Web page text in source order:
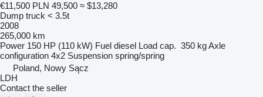
€11,500 PLN 49,500 ≈ $13,280
Dump truck < 3.5t
2008
265,000 km
Power 150 HP (110 kW) Fuel diesel Load cap. 350 kgAxle
configuration 4x2 Suspension spring/spring
Poland, Nowy Sącz
LDH
Contact the seller